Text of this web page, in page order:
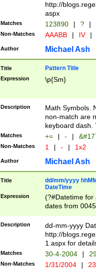
http://
aspx
Matches 123890 | ? |
Non-Matches AAABB | IV |
Author Michael Ash
Title Pattern Title
Expression \p{Sm}
Description
Math Symbols.
non-match are
keyboard dash.
Matches += | - |
Non-Matches 1 | - | 1x2
Author Michael Ash
Title
dd/mm/yyyy
DateTime
Expression
(?#Datetime for
dates from
2 digits Years
February is
Julian and
http://
Missing days
only one set
caused by
Description
dd-mm-yyyy
http://
1.aspx for
Matches 30-4-2004 |
Non-Matches 1/31/2004 |